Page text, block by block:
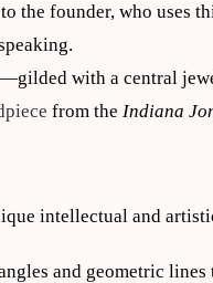
the founder, who uses
with a central
from theIndiana
intellectual and
and geometric